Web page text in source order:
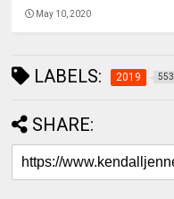
May 10, 2020
LABELS: 2019 553
SHARE: